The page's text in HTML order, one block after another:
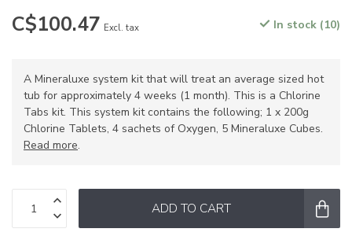
C$100.47 Excl. tax In stock (10)
A Mineraluxe system kit that will treat an average sized hot
tub for approximately 4 weeks (1 month). This is a Chlorine
Tabs kit. This system kit contains the following; 1 x 200g
Chlorine Tablets, 4 sachets of Oxygen, 5 Mineraluxe Cubes.
Read more.
ADD TO CART